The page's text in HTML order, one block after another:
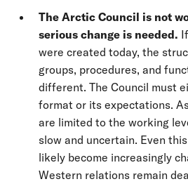
The Arctic Council is not
serious change is needed.
were created today, the
groups, procedures, and
different. The Council must
format or its expectations.
are limited to the working
slow and uncertain. Even
likely become increasingly
Western relations remain